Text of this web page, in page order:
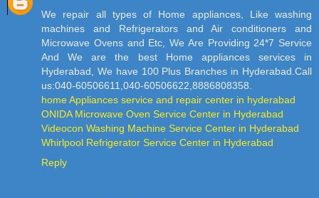
We repair all types of Home appliances, Like washing
machines and Refrigerators and Air conditioners and
Microwave Ovens and Etc, We Are Providing 24*7 Service
And We are the best Home appliances services in
Hyderabad, We have 100 Plus Branches in Hyderabad.Call
us:040-60506611,040-60506622,8886808358.
home Appliances service and repair center in hyderabad
ONIDA Microwave Oven Service Center in Hyderabad
Videocon Washing Machine Service Center in Hyderabad
Whirlpool Refrigerator Service Center in Hyderabad
Reply